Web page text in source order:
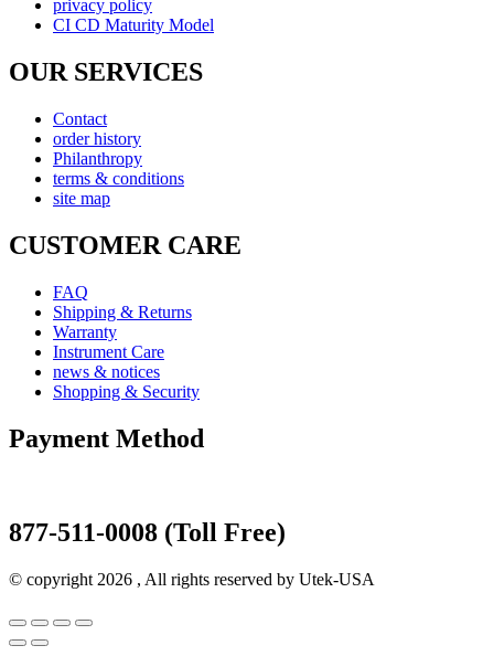
privacy policy
CI CD Maturity Model
OUR SERVICES
Contact
order history
Philanthropy
terms & conditions
site map
CUSTOMER CARE
FAQ
Shipping & Returns
Warranty
Instrument Care
news & notices
Shopping & Security
Payment Method
877-511-0008 (Toll Free)
© copyright 2026 , All rights reserved by Utek-USA